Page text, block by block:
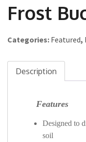
Frost
Categories: Featured,
Description
Features
Designed to
soil